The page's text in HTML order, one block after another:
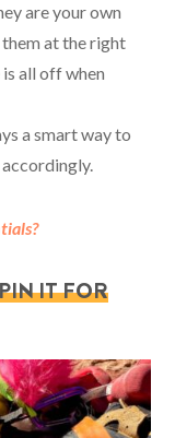
are your own
at the right
all off when
a smart way to
IT FOR